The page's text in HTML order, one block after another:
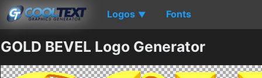
Logos ▼ Fonts
GOLD BEVEL Logo Generator